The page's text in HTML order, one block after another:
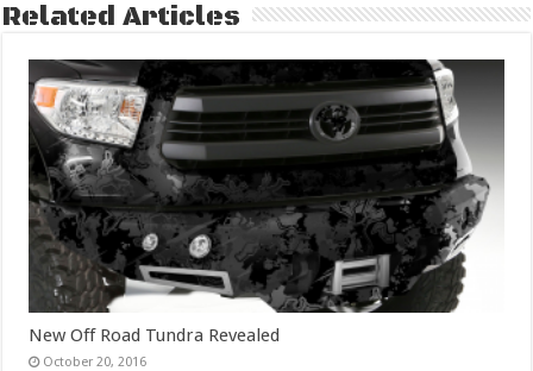
Related Articles
New Off Road Tundra Revealed
October 20, 2016